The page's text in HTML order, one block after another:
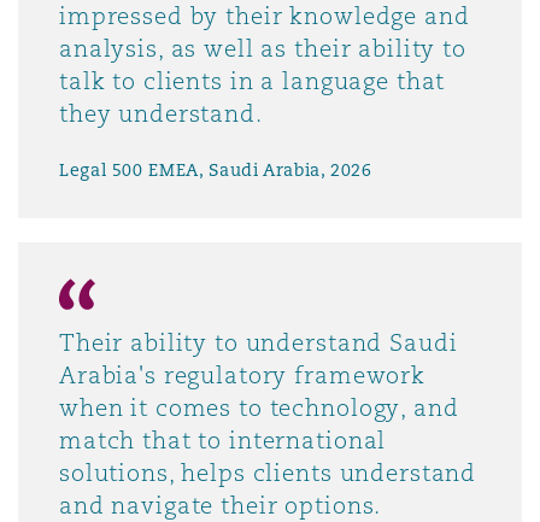
impressed by their knowledge and
analysis, as well as their ability to
talk to clients in a language that
they understand.
Legal 500 EMEA, Saudi Arabia, 2026
Their ability to understand Saudi
Arabia's regulatory framework
when it comes to technology, and
match that to international
solutions, helps clients understand
and navigate their options.